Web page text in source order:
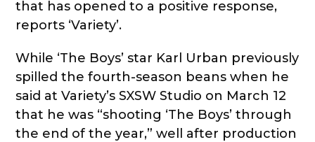
that has opened to a positive response,
reports ‘Variety’.
While ‘The Boys’ star Karl Urban previously
spilled the fourth-season beans when he
said at Variety’s SXSW Studio on March 12
that he was “shooting ‘The Boys’ through
the end of the year,” well after production